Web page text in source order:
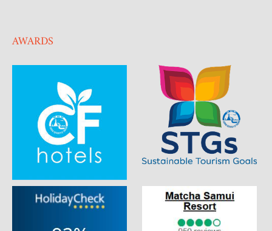
AWARDS